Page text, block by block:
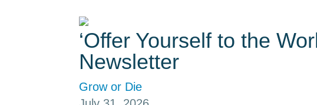
‘Offer Yourself to the
Newsletter
Grow or Die